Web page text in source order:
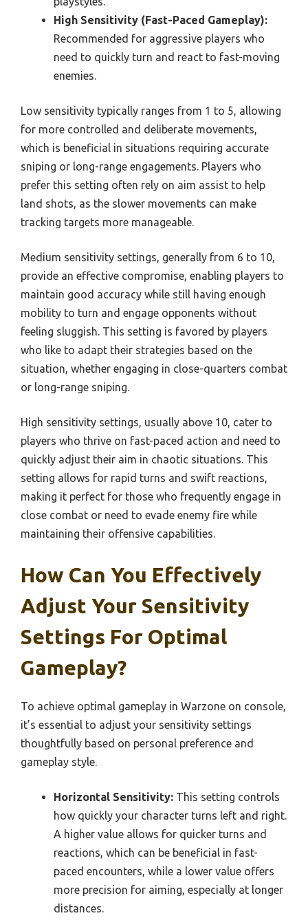
High Sensitivity (Fast-Paced Gameplay):
Recommended for aggressive players who
need to quickly turn and react to fast-moving
enemies.
Low sensitivity typically ranges from 1 to 5, allowing
for more controlled and deliberate movements,
which is beneficial in situations requiring accurate
sniping or long-range engagements. Players who
prefer this setting often rely on aim assist to help
land shots, as the slower movements can make
tracking targets more manageable.
Medium sensitivity settings, generally from 6 to 10,
provide an effective compromise, enabling players to
maintain good accuracy while still having enough
mobility to turn and engage opponents without
feeling sluggish. This setting is favored by players
who like to adapt their strategies based on the
situation, whether engaging in close-quarters combat
or long-range sniping.
High sensitivity settings, usually above 10, cater to
players who thrive on fast-paced action and need to
quickly adjust their aim in chaotic situations. This
setting allows for rapid turns and swift reactions,
making it perfect for those who frequently engage in
close combat or need to evade enemy fire while
maintaining their offensive capabilities.
How Can You Effectively
Adjust Your Sensitivity
Settings For Optimal
Gameplay?
To achieve optimal gameplay in Warzone on console,
it’s essential to adjust your sensitivity settings
thoughtfully based on personal preference and
gameplay style.
Horizontal Sensitivity: This setting controls
how quickly your character turns left and right.
A higher value allows for quicker turns and
reactions, which can be beneficial in fast-
paced encounters, while a lower value offers
more precision for aiming, especially at longer
distances.